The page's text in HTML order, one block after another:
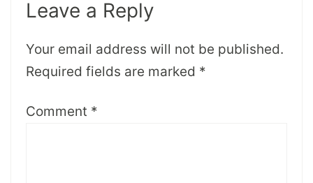
Leave a Reply
Your email address will not be published.
Required fields are marked *
Comment *